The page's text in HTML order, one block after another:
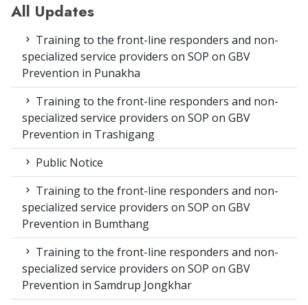
All Updates
Training to the front-line responders and non-
specialized service providers on SOP on GBV
Prevention in Punakha
Training to the front-line responders and non-
specialized service providers on SOP on GBV
Prevention in Trashigang
Public Notice
Training to the front-line responders and non-
specialized service providers on SOP on GBV
Prevention in Bumthang
Training to the front-line responders and non-
specialized service providers on SOP on GBV
Prevention in Samdrup Jongkhar